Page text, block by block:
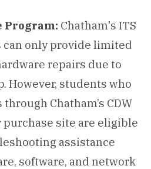
Program: Chatham's ITS
can only provide limited
repairs due to
However, students who
Chatham’s CDW
site are eligible
assistance
software, and network